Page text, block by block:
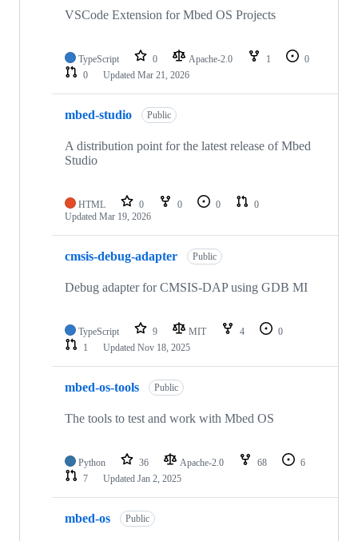
VSCode Extension for Mbed OS Projects
TypeScript 0 Apache-2.0 1
0
0
Updated Mar 21, 2026
mbed-studio Public
A distribution point for the latest release of Mbed
Studio
HTML 0 0 0
0
Updated Mar 19, 2026
cmsis-debug-adapter Public
Debug adapter for CMSIS-DAP using GDB MI
TypeScript 9 MIT 4
0
1
Updated Nov 18, 2025
mbed-os-tools Public
The tools to test and work with Mbed OS
Python 36 Apache-2.0 68
6
7
Updated Jan 2, 2025
mbed-os Public